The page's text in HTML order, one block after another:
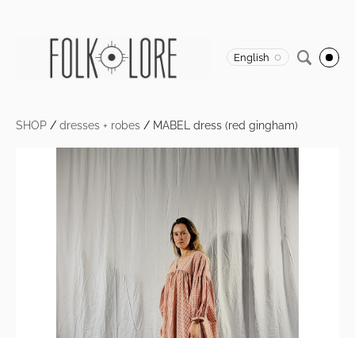
English
SHOP / dresses + robes / MABEL dress (red gingham)